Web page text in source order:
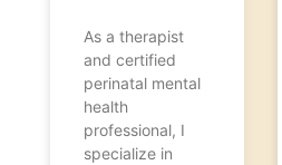
As a therapist
and certified
perinatal mental
health
professional, I
specialize in